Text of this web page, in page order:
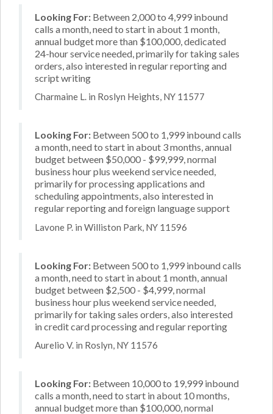
Looking For: Between 2,000 to 4,999 inbound
calls a month, need to start in about 1 month,
annual budget more than $100,000, dedicated
24-hour service needed, primarily for taking sales
orders, also interested in regular reporting and
script writing
Charmaine L. in Roslyn Heights, NY 11577
Looking For: Between 500 to 1,999 inbound calls
a month, need to start in about 3 months, annual
budget between $50,000 - $99,999, normal
business hour plus weekend service needed,
primarily for processing applications and
scheduling appointments, also interested in
regular reporting and foreign language support
Lavone P. in Williston Park, NY 11596
Looking For: Between 500 to 1,999 inbound calls
a month, need to start in about 1 month, annual
budget between $2,500 - $4,999, normal
business hour plus weekend service needed,
primarily for taking sales orders, also interested
in credit card processing and regular reporting
Aurelio V. in Roslyn, NY 11576
Looking For: Between 10,000 to 19,999 inbound
calls a month, need to start in about 10 months,
annual budget more than $100,000, normal